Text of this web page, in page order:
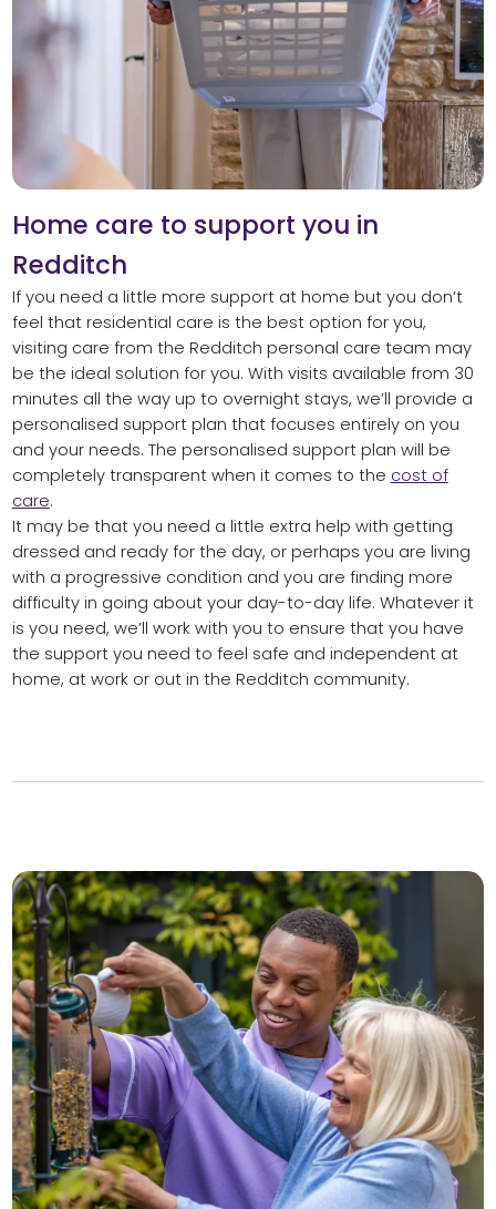
Home care to support you in
Redditch
If you need a little more support at home but you don’t
feel that residential care is the best option for you,
visiting care from the Redditch personal care team may
be the ideal solution for you. With visits available from 30
minutes all the way up to overnight stays, we’ll provide a
personalised support plan that focuses entirely on you
and your needs. The personalised support plan will be
completely transparent when it comes to the cost of
care.
It may be that you need a little extra help with getting
dressed and ready for the day, or perhaps you are living
with a progressive condition and you are finding more
difficulty in going about your day-to-day life. Whatever it
is you need, we’ll work with you to ensure that you have
the support you need to feel safe and independent at
home, at work or out in the Redditch community.